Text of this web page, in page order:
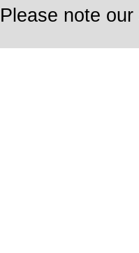
Please note our